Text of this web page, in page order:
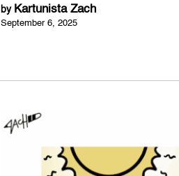
by Kartunista Zach
September 6, 2025